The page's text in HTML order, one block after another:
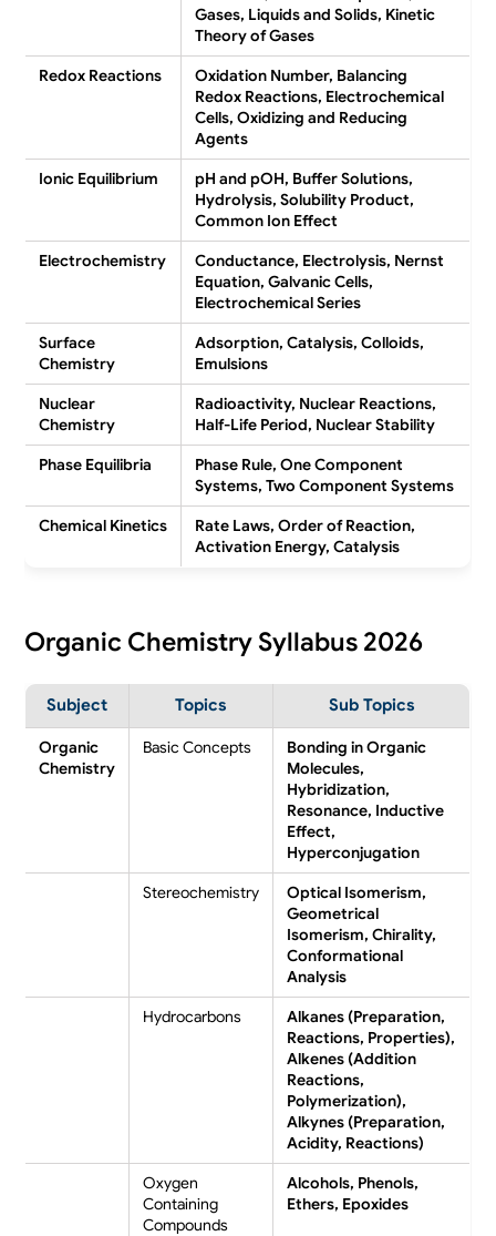
Gases, Liquids and Solids, Kinetic
Theory of Gases
Redox Reactions
Oxidation Number, Balancing
Redox Reactions, Electrochemical
Cells, Oxidizing and Reducing
Agents
Ionic Equilibrium
pH and pOH, Buffer Solutions,
Hydrolysis, Solubility Product,
Common Ion Effect
Electrochemistry
Conductance, Electrolysis, Nernst
Equation, Galvanic Cells,
Electrochemical Series
Surface
Chemistry
Adsorption, Catalysis, Colloids,
Emulsions
Nuclear
Chemistry
Radioactivity, Nuclear Reactions,
Half-Life Period, Nuclear Stability
Phase Equilibria
Phase Rule, One Component
Systems, Two Component Systems
Chemical Kinetics
Rate Laws, Order of Reaction,
Activation Energy, Catalysis
Organic Chemistry Syllabus 2026
Subject Topics Sub Topics
Organic
Chemistry
Basic Concepts
Bonding in Organic
Molecules,
Hybridization,
Resonance, Inductive
Effect,
Hyperconjugation
Stereochemistry
Optical Isomerism,
Geometrical
Isomerism, Chirality,
Conformational
Analysis
Hydrocarbons
Alkanes (Preparation,
Reactions, Properties),
Alkenes (Addition
Reactions,
Polymerization),
Alkynes (Preparation,
Acidity, Reactions)
Oxygen
Containing
Compounds
Alcohols, Phenols,
Ethers, Epoxides